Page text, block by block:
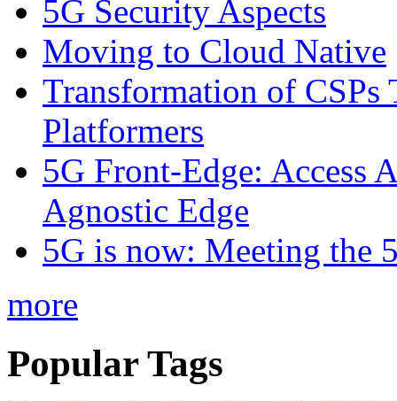
5G Security Aspects
Moving to Cloud Native
Transformation of CSPs
Platformers
5G Front-Edge: Access
Agnostic Edge
5G is now: Meeting the
more
Popular Tags